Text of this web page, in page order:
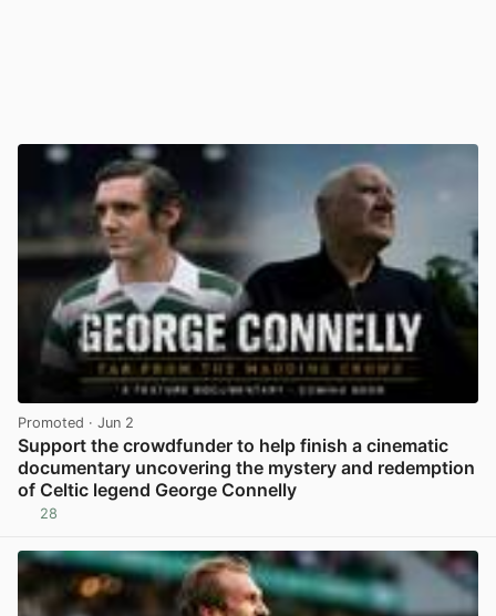
Promoted · Jun 2
Support the crowdfunder to help finish a cinematic
documentary uncovering the mystery and redemption
of Celtic legend George Connelly
28